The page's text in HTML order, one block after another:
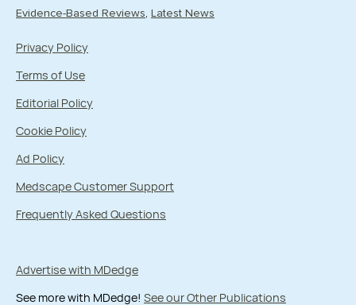
Evidence-Based Reviews Latest News
Privacy Policy
Terms of Use
Editorial Policy
Cookie Policy
Ad Policy
Medscape Customer Support
Frequently Asked Questions
Advertise with MDedge
See more with MDedge! See our Other Publications